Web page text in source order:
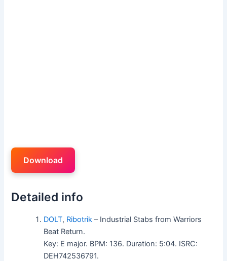
Download
Detailed info
DOLT, Ribotrik – Industrial Stabs from Warriors
Beat Return.
Key: E major. BPM: 136. Duration: 5:04. ISRC:
DEH742536791.